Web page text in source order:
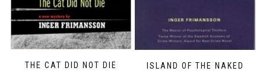
THE CAT DID NOT DIE
ISLAND OF THE NAKED